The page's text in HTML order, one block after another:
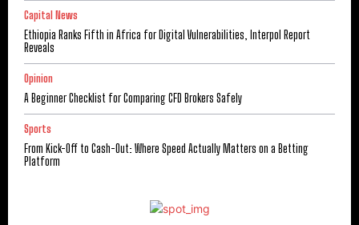
Capital News
Ethiopia Ranks Fifth in Africa for Digital Vulnerabilities, Interpol Report
Reveals
Opinion
A Beginner Checklist for Comparing CFD Brokers Safely
Sports
From Kick-Off to Cash-Out: Where Speed Actually Matters on a Betting
Platform